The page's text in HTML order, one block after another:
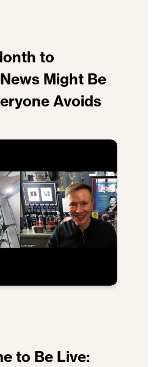
to
Might Be
Avoids
to Be Live: